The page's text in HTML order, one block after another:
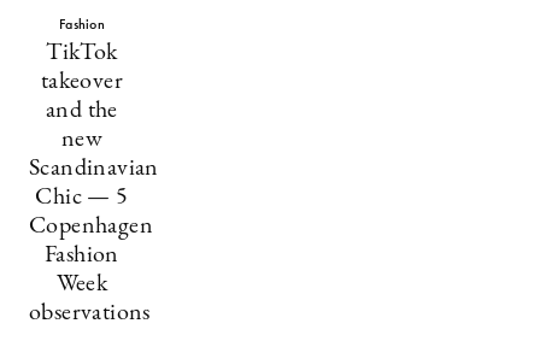
Fashion
TikTok
takeover
and the
new
Scandinavian
Chic — 5
Copenhagen
Fashion
Week
observations